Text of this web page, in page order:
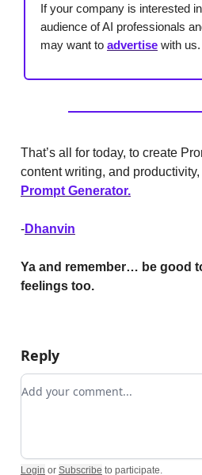
If your company is interested
audience of AI professionals
may want to advertise with us.
That’s all for today, to create
content writing, and
Prompt Generator.
-Dhanvin
Ya and remember… be good
feelings too.
Reply
Add your comment
Login or Subscribe to participate